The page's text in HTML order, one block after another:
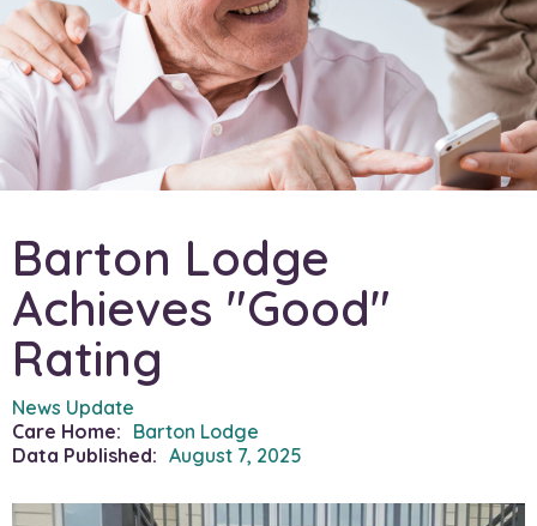
Barton Lodge
Achieves "Good"
Rating
News Update
Care Home: Barton Lodge
Data Published: August 7, 2025